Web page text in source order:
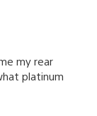
my rear
platinum